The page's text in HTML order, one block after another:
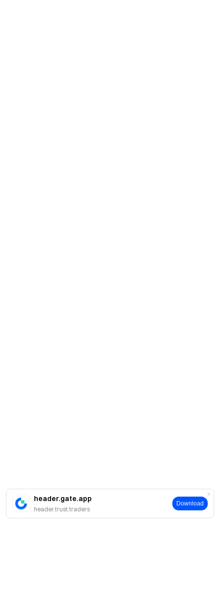
header.gate.app
header.trust.traders
Download